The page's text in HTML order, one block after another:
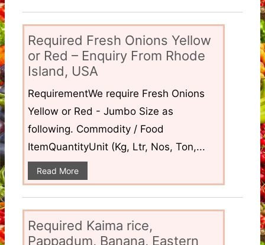
Required Fresh Onions Yellow
or Red – Enquiry From Rhode
Island, USA
RequirementWe require Fresh Onions
Yellow or Red - Jumbo Size as
following. Commodity / Food
ItemQuantityUnit (Kg, Ltr, Nos, Ton,...
Read More
Required Kaima rice,
Pappadum, Banana, Eastern